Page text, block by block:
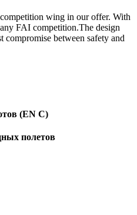
wing in our offer. With
FAI competition.The design
compromise between safety and
(EN C)
полетов